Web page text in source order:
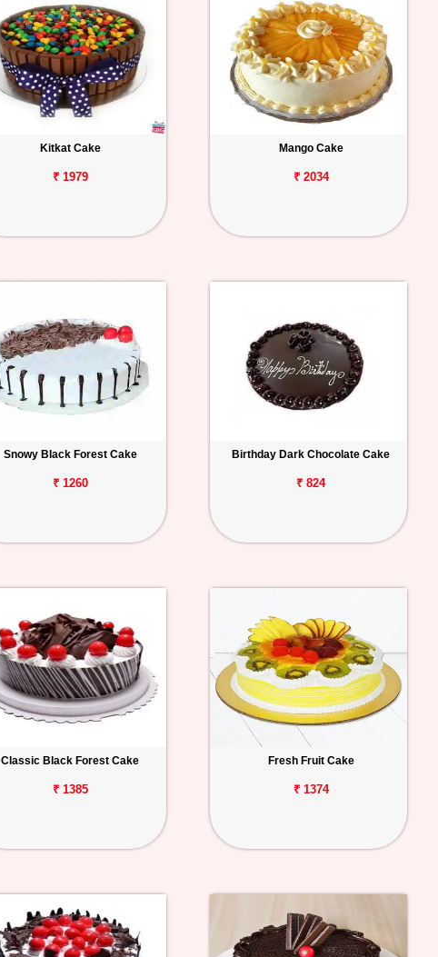
Kitkat Cake
₹ 1979
Mango Cake
₹ 2034
Snowy Black Forest Cake
₹ 1260
Birthday Dark Chocolate Cake
₹ 824
Classic Black Forest Cake
₹ 1385
Fresh Fruit Cake
₹ 1374